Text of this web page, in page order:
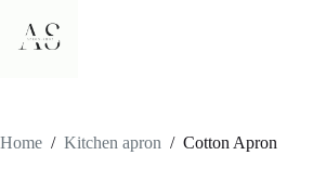
content
Home / Kitchen apron / Cotton Apron